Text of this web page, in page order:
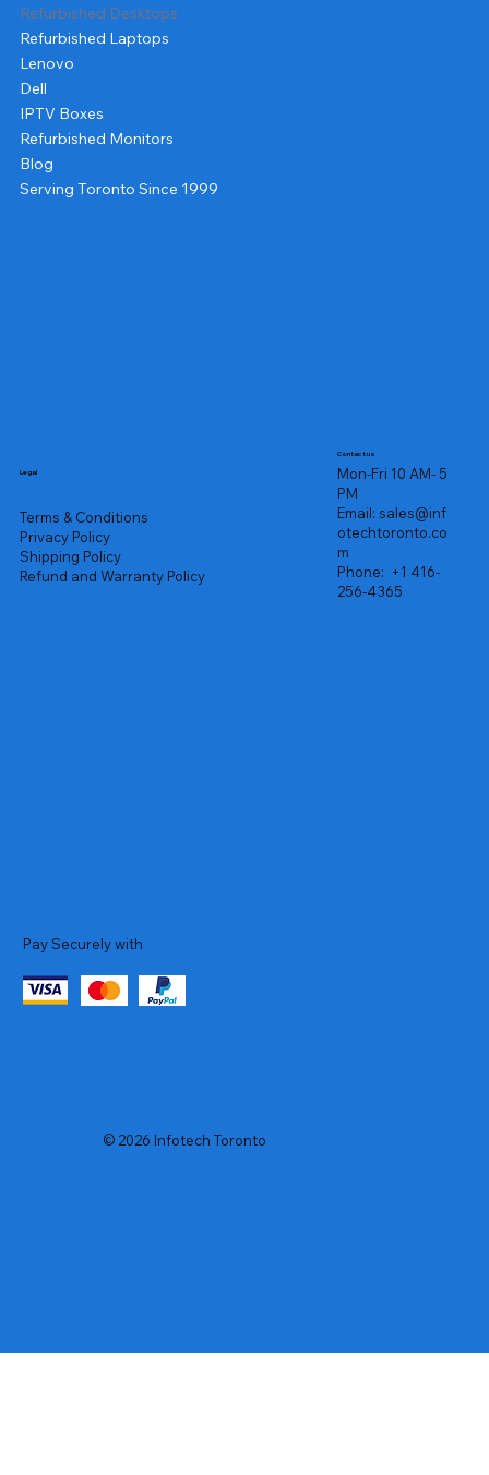
Refurbished Desktops
Refurbished Laptops
Lenovo
Dell
IPTV Boxes
Refurbished Monitors
Blog
Serving Toronto Since 1999
Legal
Terms & Conditions
Privacy Policy
Shipping Policy
Refund and Warranty Policy
Contact us
Mon-Fri 10 AM- 5
PM
Email: sales@inf
otechtoronto.co
m
Phone: +1 416-
256-4365
Pay Securely with
© 2026 Infotech Toronto